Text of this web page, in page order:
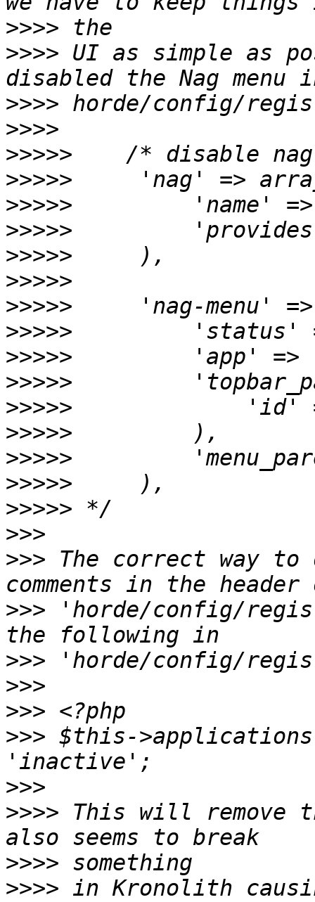
>>>>
>>>> UI as simple as
>>>>
>>>>
>>>>>
>>>>>
>>>>>
>>>>>
>>>>>
>>>>>
>>>>>
>>>>>
>>>>>
>>>>>
>>>>>
>>>>>
>>>>>
>>>>>
>>>>>
>>>
>>> The correct way to
>>> 'horde/config/
>>>
>>>
>>>
>>> $this-
>>>
>>>> This will remove
>>>>
>>>> in Kronolith